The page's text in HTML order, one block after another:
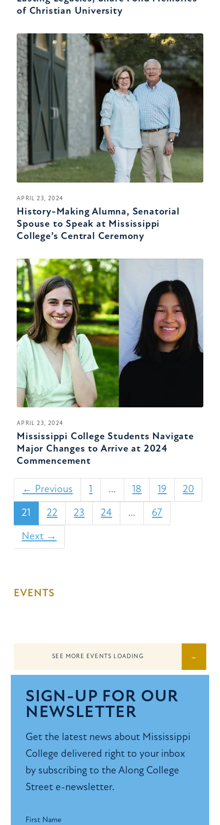
of Christian University
APRIL 23, 2024
History-Making Alumna, Senatorial
Spouse to Speak at Mississippi
College’s Central Ceremony
APRIL 23, 2024
Mississippi College Students Navigate
Major Changes to Arrive at 2024
Commencement
← Previous 1 … 18 19 20
21 22 23 24 … 67
Next →
EVENTS
SEE MORE EVENTS LOADING
SIGN-UP FOR OUR
NEWSLETTER
Get the latest news about Mississippi
College delivered right to your inbox
by subscribing to the Along College
Street e-newsletter.
First Name